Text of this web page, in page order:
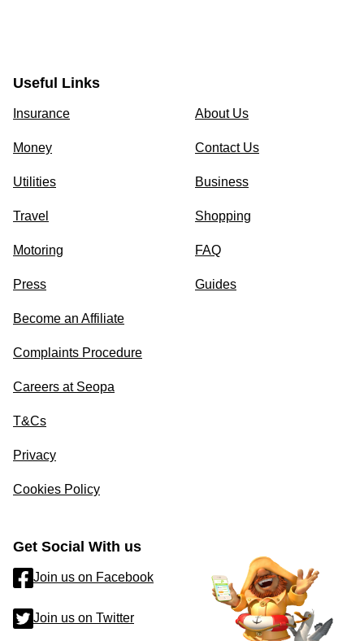
Useful Links
Insurance
Money
Utilities
Travel
Motoring
Press
About Us
Contact Us
Business
Shopping
FAQ
Guides
Become an Affiliate
Complaints Procedure
Careers at Seopa
T&Cs
Privacy
Cookies Policy
Get Social With us
Join us on Facebook
Join us on Twitter